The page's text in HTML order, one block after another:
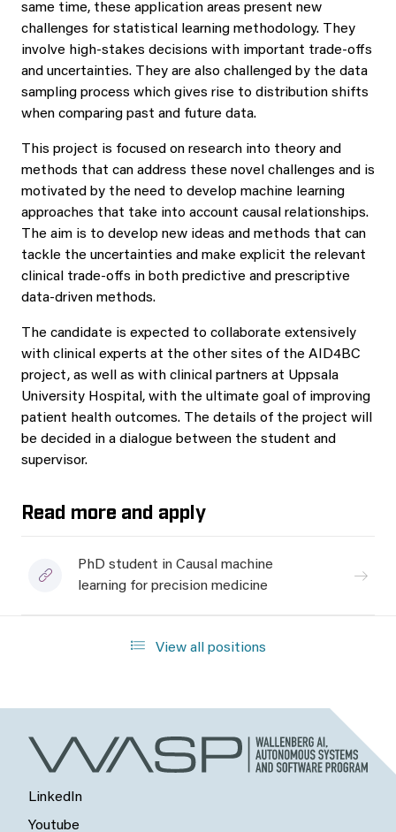
same time, these application areas present new
challenges for statistical learning methodology. They
involve high-stakes decisions with important trade-offs
and uncertainties. They are also challenged by the data
sampling process which gives rise to distribution shifts
when comparing past and future data.
This project is focused on research into theory and
methods that can address these novel challenges and is
motivated by the need to develop machine learning
approaches that take into account causal relationships.
The aim is to develop new ideas and methods that can
tackle the uncertainties and make explicit the relevant
clinical trade-offs in both predictive and prescriptive
data-driven methods.
The candidate is expected to collaborate extensively
with clinical experts at the other sites of the AID4BC
project, as well as with clinical partners at Uppsala
University Hospital, with the ultimate goal of improving
patient health outcomes. The details of the project will
be decided in a dialogue between the student and
supervisor.
Read more and apply
PhD student in Causal machine
learning for precision medicine
View all positions
LinkedIn
Youtube